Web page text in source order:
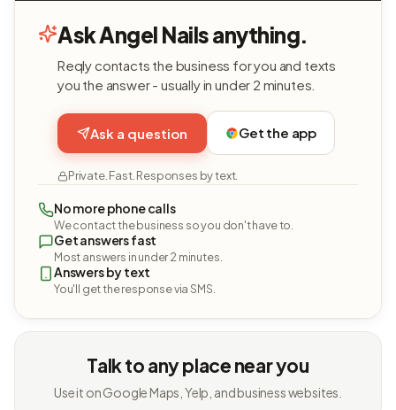
Ask Angel Nails anything.
Reqly contacts the business for you and texts
you the answer - usually in under 2 minutes.
Ask a question Get the app
Private. Fast. Responses by text.
No more phone calls
We contact the business so you don't have to.
Get answers fast
Most answers in under 2 minutes.
Answers by text
You'll get the response via SMS.
Talk to any place near you
Use it on Google Maps, Yelp, and business websites.